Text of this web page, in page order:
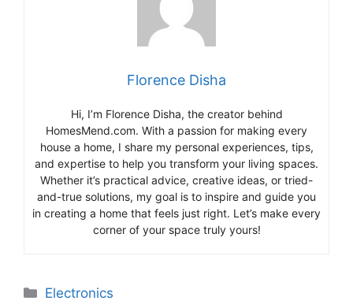
Florence Disha
Hi, I’m Florence Disha, the creator behind
HomesMend.com. With a passion for making every
house a home, I share my personal experiences, tips,
and expertise to help you transform your living spaces.
Whether it’s practical advice, creative ideas, or tried-
and-true solutions, my goal is to inspire and guide you
in creating a home that feels just right. Let’s make every
corner of your space truly yours!
Categories
Electronics